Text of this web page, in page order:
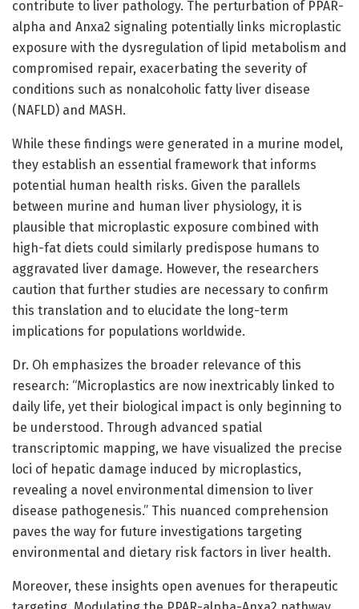
contribute to liver pathology. The perturbation of PPAR-
alpha and Anxa2 signaling potentially links microplastic
exposure with the dysregulation of lipid metabolism and
compromised repair, exacerbating the severity of
conditions such as nonalcoholic fatty liver disease
(NAFLD) and MASH.
While these findings were generated in a murine model,
they establish an essential framework that informs
potential human health risks. Given the parallels
between murine and human liver physiology, it is
plausible that microplastic exposure combined with
high-fat diets could similarly predispose humans to
aggravated liver damage. However, the researchers
caution that further studies are necessary to confirm
this translation and to elucidate the long-term
implications for populations worldwide.
Dr. Oh emphasizes the broader relevance of this
research: “Microplastics are now inextricably linked to
daily life, yet their biological impact is only beginning to
be understood. Through advanced spatial
transcriptomic mapping, we have visualized the precise
loci of hepatic damage induced by microplastics,
revealing a novel environmental dimension to liver
disease pathogenesis.” This nuanced comprehension
paves the way for future investigations targeting
environmental and dietary risk factors in liver health.
Moreover, these insights open avenues for therapeutic